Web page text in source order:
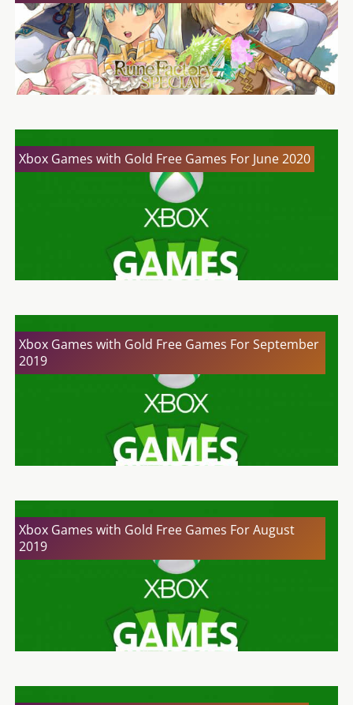
Xbox Games with Gold Free Games For June 2020
Xbox Games with Gold Free Games For September
2019
Xbox Games with Gold Free Games For August
2019